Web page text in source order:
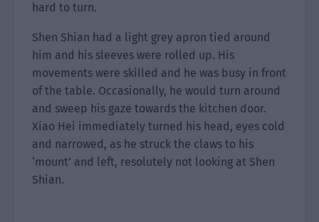
hard to turn.
Shen Shian had a light grey apron tied around
him and his sleeves were rolled up. His
movements were skilled and he was busy in front
of the table. Occasionally, he would turn around
and sweep his gaze towards the kitchen door.
Xiao Hei immediately turned his head, eyes cold
and narrowed, as he struck the claws to his
‘mount’ and left, resolutely not looking at Shen
Shian.